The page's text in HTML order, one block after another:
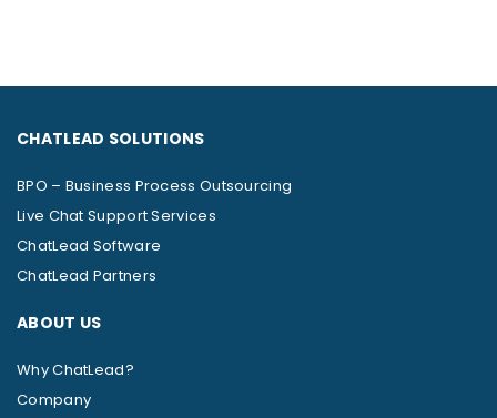
CHATLEAD SOLUTIONS
BPO – Business Process Outsourcing
Live Chat Support Services
ChatLead Software
ChatLead Partners
ABOUT US
Why ChatLead?
Company